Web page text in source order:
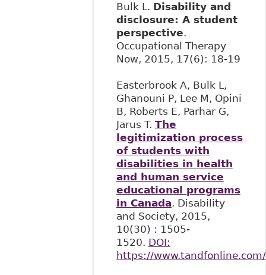
Bulk L. Disability and
disclosure: A student
perspective.
Occupational Therapy
Now, 2015, 17(6): 18-19
Easterbrook A, Bulk L,
Ghanouni P, Lee M, Opini
B, Roberts E, Parhar G,
Jarus T. The
legitimization process
of students with
disabilities in health
and human service
educational programs
in Canada. Disability
and Society, 2015,
10(30) : 1505-
1520. DOI:
https://